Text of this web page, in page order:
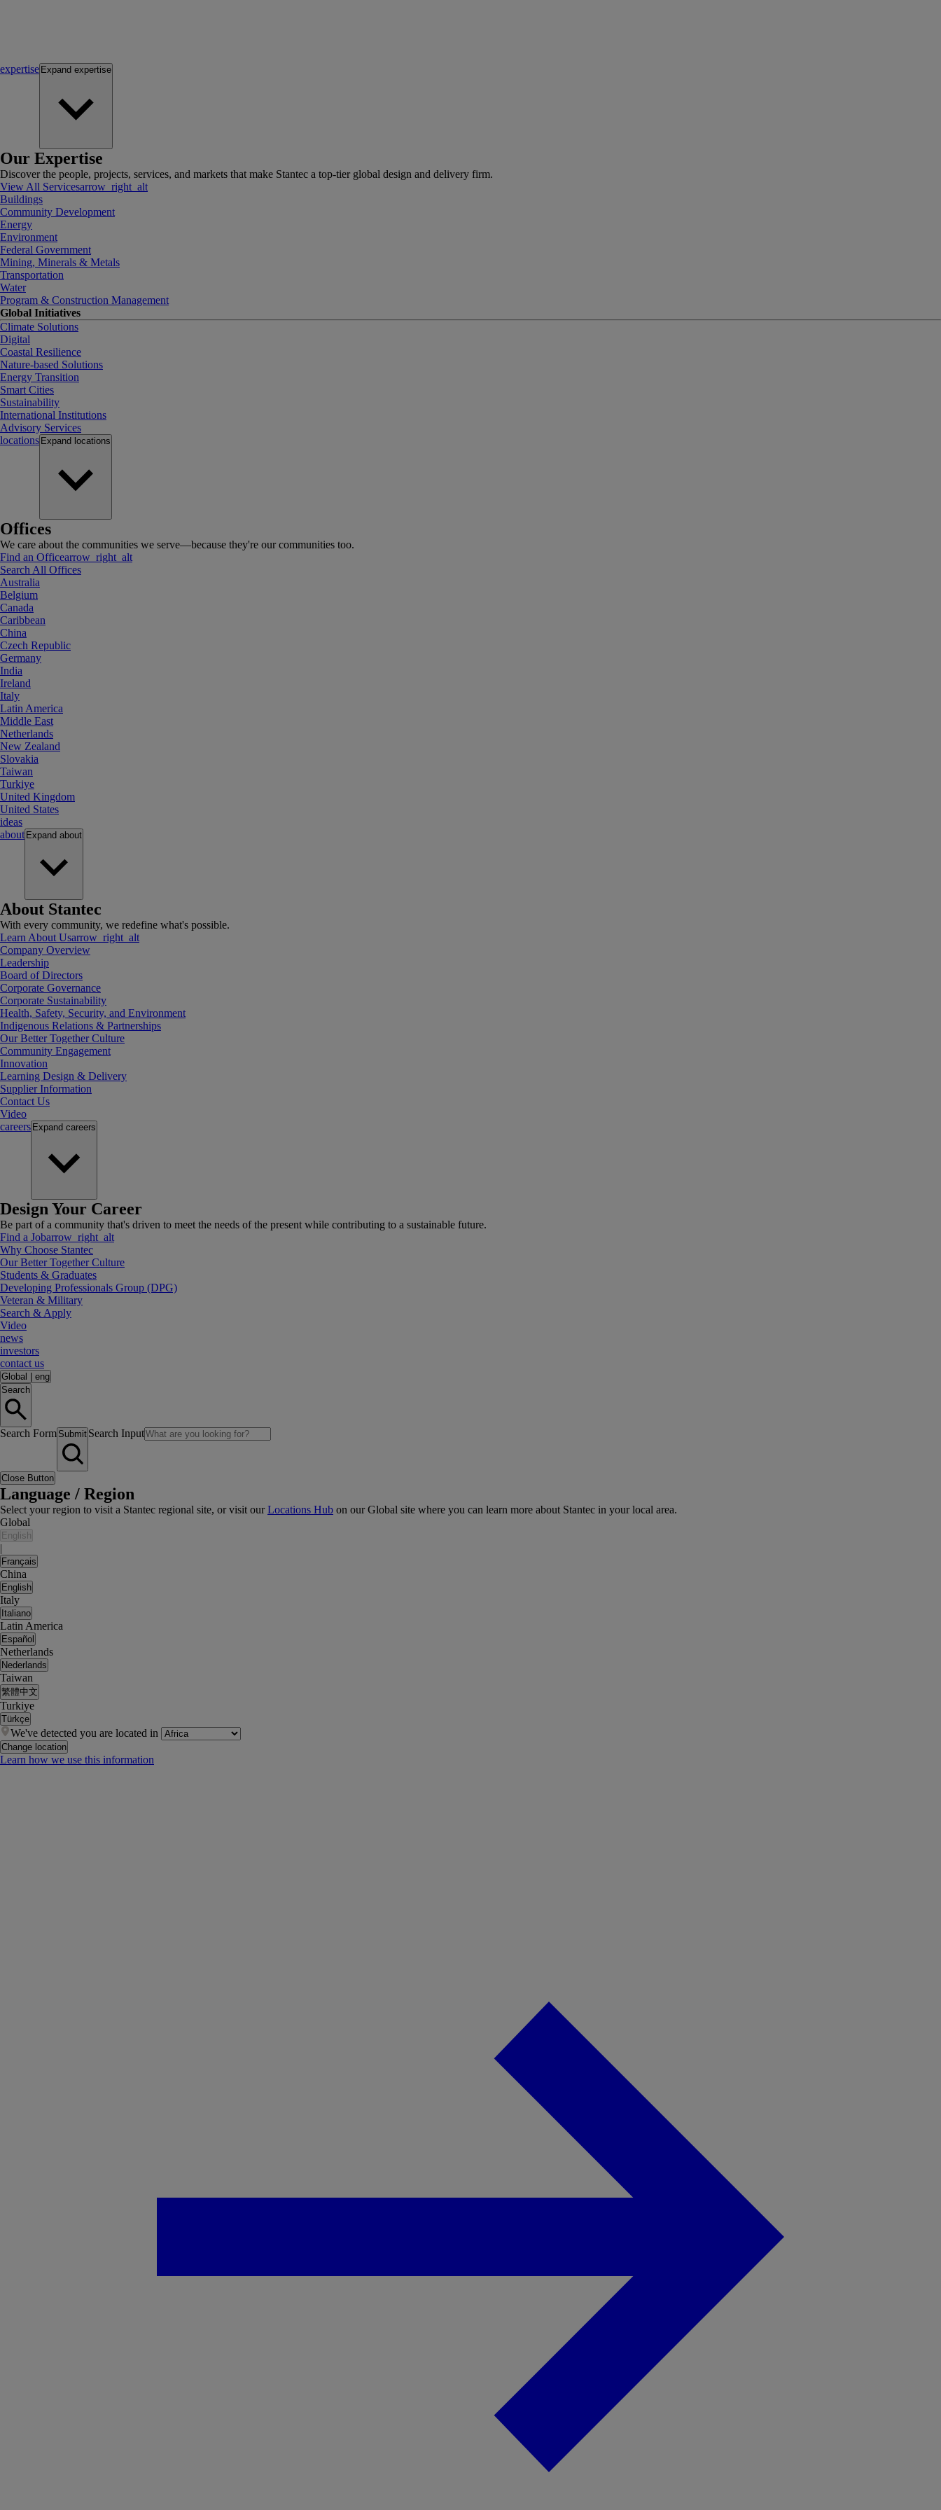
expertise Expand expertise
Our Expertise
Discover the people, projects, services, and markets that make Stantec a top-tier global design and delivery firm.
View All Servicesarrow_right_alt
Buildings
Community Development
Energy
Environment
Federal Government
Mining, Minerals & Metals
Transportation
Water
Program & Construction Management
Global Initiatives
Climate Solutions
Digital
Coastal Resilience
Nature-based Solutions
Energy Transition
Smart Cities
Sustainability
International Institutions
Advisory Services
locations Expand locations
Offices
We care about the communities we serve—because they're our communities too.
Find an Officearrow_right_alt
Search All Offices
Australia
Belgium
Canada
Caribbean
China
Czech Republic
Germany
India
Ireland
Italy
Latin America
Middle East
Netherlands
New Zealand
Slovakia
Taiwan
Turkiye
United Kingdom
United States
ideas
about Expand about
About Stantec
With every community, we redefine what's possible.
Learn About Usarrow_right_alt
Company Overview
Leadership
Board of Directors
Corporate Governance
Corporate Sustainability
Health, Safety, Security, and Environment
Indigenous Relations & Partnerships
Our Better Together Culture
Community Engagement
Innovation
Learning Design & Delivery
Supplier Information
Contact Us
Video
careers Expand careers
Design Your Career
Be part of a community that's driven to meet the needs of the present while contributing to a sustainable future.
Find a Jobarrow_right_alt
Why Choose Stantec
Our Better Together Culture
Students & Graduates
Developing Professionals Group (DPG)
Veteran & Military
Search & Apply
Video
news
investors
contact us
Global
eng
Search
Search Form Submit Search Input
Close Button
Language / Region
Select your region to visit a Stantec regional site, or visit ourLocations Hub on our Global site where you can learn more about Stantec in your local area.
Global
English
|
Français
China
English
Italy
Italiano
Latin America
Español
Netherlands
Nederlands
Taiwan
繁體中文
Turkiye
Türkçe
We've detected you are located in
Change location
Learn how we use this information